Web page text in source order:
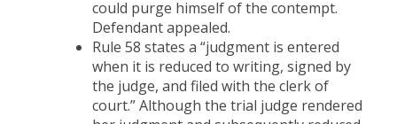
could purge himself of the contempt.
Defendant appealed.
Rule 58 states a “judgment is entered
when it is reduced to writing, signed by
the judge, and filed with the clerk of
court.” Although the trial judge rendered